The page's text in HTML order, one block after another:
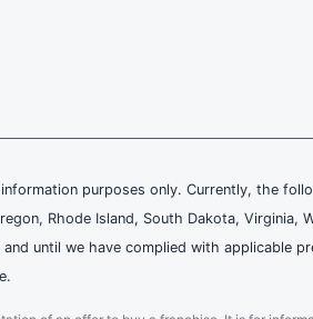
purposes only. Currently, the
Rhode Island, South Dakota, Virginia,
until we have complied with applicable